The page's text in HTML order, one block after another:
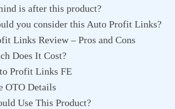
is after this product?
you consider this Auto Profit Links?
Links Review – Pros and Cons
Does It Cost?
Profit Links FE
OTO Details
Use This Product?